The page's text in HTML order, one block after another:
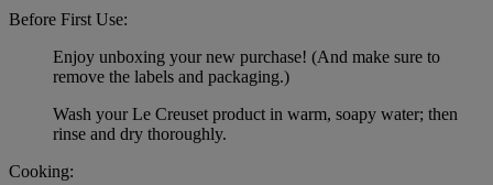
Before First Use:
Enjoy unboxing your new purchase! (And make sure to
remove the labels and packaging.)
Wash your Le Creuset product in warm, soapy water; then
rinse and dry thoroughly.
Cooking: